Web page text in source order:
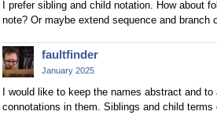
I prefer sibling and child notation. How about
note? Or maybe extend sequence and branch
faultfinder
January 2025
I would like to keep the names abstract and
connotations in them. Siblings and child terms